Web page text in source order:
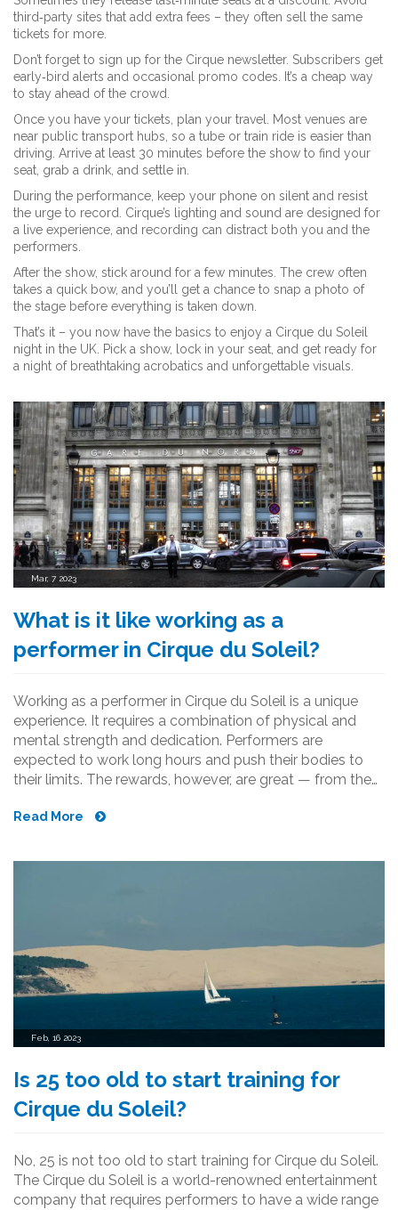
third‑party sites that add extra fees – they often sell the same
tickets for more.
Don’t forget to sign up for the Cirque newsletter. Subscribers get
early‑bird alerts and occasional promo codes. It’s a cheap way
to stay ahead of the crowd.
Once you have your tickets, plan your travel. Most venues are
near public transport hubs, so a tube or train ride is easier than
driving. Arrive at least 30 minutes before the show to find your
seat, grab a drink, and settle in.
During the performance, keep your phone on silent and resist
the urge to record. Cirque’s lighting and sound are designed for
a live experience, and recording can distract both you and the
performers.
After the show, stick around for a few minutes. The crew often
takes a quick bow, and you’ll get a chance to snap a photo of
the stage before everything is taken down.
That’s it – you now have the basics to enjoy a Cirque du Soleil
night in the UK. Pick a show, lock in your seat, and get ready for
a night of breathtaking acrobatics and unforgettable visuals.
Mar, 7 2023
What is it like working as a
performer in Cirque du Soleil?
Working as a performer in Cirque du Soleil is a unique
experience. It requires a combination of physical and
mental strength and dedication. Performers are
expected to work long hours and push their bodies to
their limits. The rewards, however, are great — from the
camaraderie of the team. It is a challenging but
those who are willing to put in the hard work.
Read More
Feb, 16 2023
Is 25 too old to start training for
Cirque du Soleil?
No, 25 is not too old to start training for Cirque du Soleil.
The Cirque du Soleil is a world-renowned entertainment
company that requires performers to have a wide range